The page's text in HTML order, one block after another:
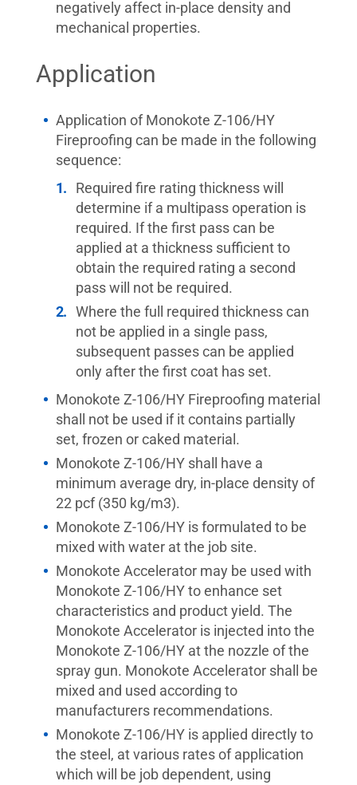
negatively affect in-place density and
mechanical properties.
Application
Application of Monokote Z-106/HY
Fireproofing can be made in the following
sequence:
Required fire rating thickness will
determine if a multipass operation is
required. If the first pass can be
applied at a thickness sufficient to
obtain the required rating a second
pass will not be required.
Where the full required thickness can
not be applied in a single pass,
subsequent passes can be applied
only after the first coat has set.
Monokote Z-106/HY Fireproofing material
shall not be used if it contains partially
set, frozen or caked material.
Monokote Z-106/HY shall have a
minimum average dry, in-place density of
22 pcf (350 kg/m3).
Monokote Z-106/HY is formulated to be
mixed with water at the job site.
Monokote Accelerator may be used with
Monokote Z-106/HY to enhance set
characteristics and product yield. The
Monokote Accelerator is injected into the
Monokote Z-106/HY at the nozzle of the
spray gun. Monokote Accelerator shall be
mixed and used according to
manufacturers recommendations.
Monokote Z-106/HY is applied directly to
the steel, at various rates of application
which will be job dependent, using